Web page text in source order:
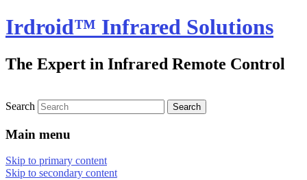
Irdroid™ Infrared Solutions
The Expert in Infrared Remote Control
Search
Main menu
Skip to primary content
Skip to secondary content